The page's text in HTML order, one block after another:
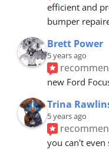
efficient and
bumper
Brett Power
5 years ago
new Ford
Trina
5 years ago
you can't even